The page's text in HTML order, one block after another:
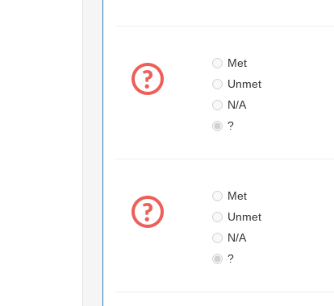
Met
Unmet
N/A
?
Met
Unmet
N/A
?